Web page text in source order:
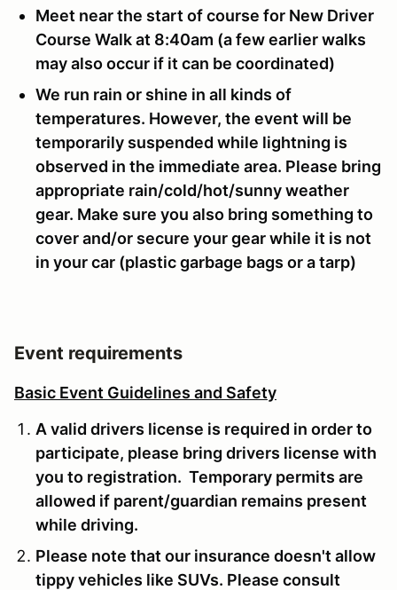
Meet near the start of course for New Driver
Course Walk at 8:40am (a few earlier walks
may also occur if it can be coordinated)
We run rain or shine in all kinds of
temperatures. However, the event will be
temporarily suspended while lightning is
observed in the immediate area. Please bring
appropriate rain/cold/hot/sunny weather
gear. Make sure you also bring something to
cover and/or secure your gear while it is not
in your car (plastic garbage bags or a tarp)
Event requirements
Basic Event Guidelines and Safety
A valid drivers license is required in order to
participate, please bring drivers license with
you to registration. Temporary permits are
allowed if parent/guardian remains present
while driving.
Please note that our insurance doesn't allow
tippy vehicles like SUVs. Please consult